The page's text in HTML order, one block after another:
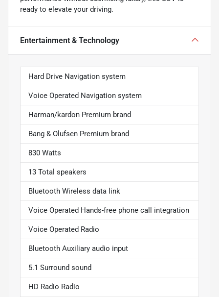
ready to elevate your driving.
Entertainment & Technology
Hard Drive Navigation system
Voice Operated Navigation system
Harman/kardon Premium brand
Bang & Olufsen Premium brand
830 Watts
13 Total speakers
Bluetooth Wireless data link
Voice Operated Hands-free phone call integration
Voice Operated Radio
Bluetooth Auxiliary audio input
5.1 Surround sound
HD Radio Radio